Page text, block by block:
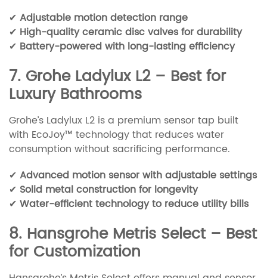
✔ Adjustable motion detection range
✔ High-quality ceramic disc valves for durability
✔ Battery-powered with long-lasting efficiency
7. Grohe Ladylux L2 – Best for
Luxury Bathrooms
Grohe’s Ladylux L2 is a premium sensor tap built
with EcoJoy™ technology that reduces water
consumption without sacrificing performance.
✔ Advanced motion sensor with adjustable settings
✔ Solid metal construction for longevity
✔ Water-efficient technology to reduce utility bills
8. Hansgrohe Metris Select – Best
for Customization